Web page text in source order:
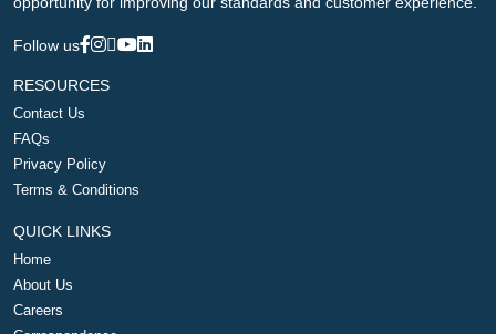
Follow us
RESOURCES
Contact Us
FAQs
Privacy Policy
Terms & Conditions
QUICK LINKS
Home
About Us
Careers